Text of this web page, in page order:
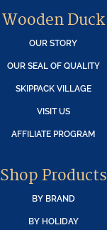
Wooden Duck
OUR STORY
OUR SEAL OF QUALITY
SKIPPACK VILLAGE
VISIT US
AFFILIATE PROGRAM
Shop Products
BY BRAND
BY HOLIDAY